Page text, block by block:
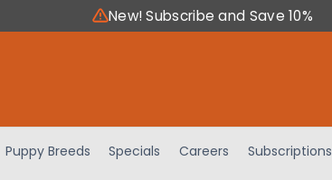
New! Subscribe and Save 10%
Puppy Breeds Specials Careers Subscriptions